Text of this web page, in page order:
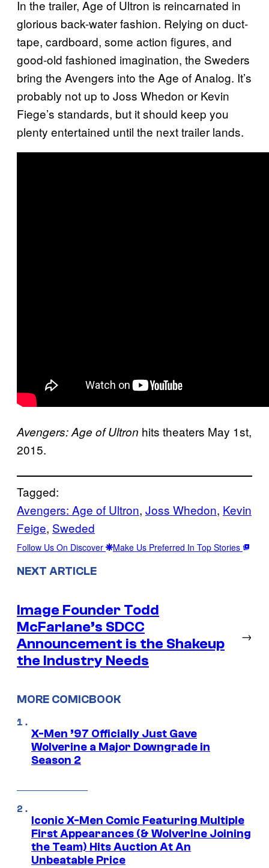
In the trailer, Age of Ultron is reincarnated in
glorious back-water fashion. Relying on duct-
tape, cardboard, some action figures, and
good-old fashioned imagination, the Sweders
bring the Avengers into the Age of Analog. It’s
probably not up to Joss Whedon or Kevin
Fiege’s standards, but it should keep you
plenty entertained until the next trailer lands.
Avengers: Age of Ultron hits theaters May 1st,
2015.
Tagged:
Avengers: Age of Ultron, Joss Whedon, Kevin
Feige, Sweded
Follow Us On Discover Make Us Preferred In Top Stories
NEXT ARTICLE
Image Founder Todd
McFarlane’s SDCC
Announcement is the Shakeup
the Industry Needs
→
MORE COMICBOOK
X-Men ’97 Officially Just Gave
Wolverine a Major Downgrade in
Season 2
Iconic X-Men Comic Featuring Multiple
First Appearances (& Wolverine Joining
the Team) Hits Auction At An
Unbeatable Price